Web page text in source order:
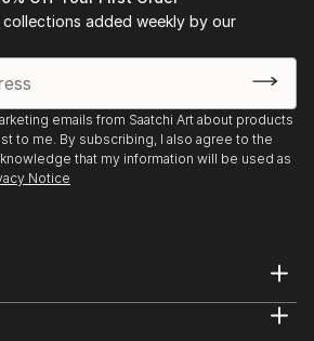
added weekly by our
emails from Saatchi Art about products
to me. By subscribing, I also agree to the
that my information will be used as
Notice